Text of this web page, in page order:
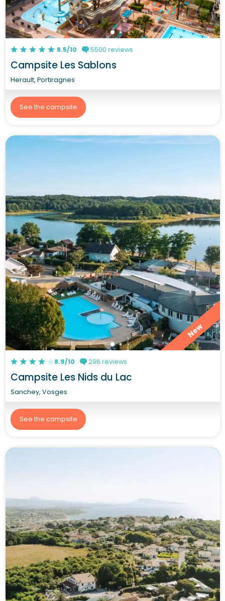
8.5/10 5500 reviews
Campsite Les Sablons
Herault, Portiragnes
See the campsite
New
8.9/10 296 reviews
Campsite Les Nids du Lac
Sanchey, Vosges
See the campsite